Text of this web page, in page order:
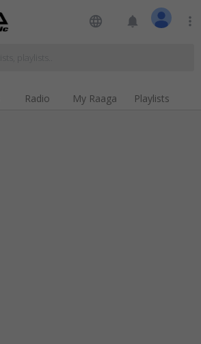
language notifications more_vert
Radio My Raaga Playlists